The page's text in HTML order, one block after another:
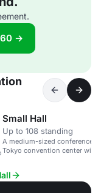
→
Small Hall
Up to 108 standing
A medium-sized conference
Tokyo convention center with